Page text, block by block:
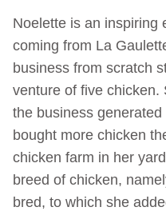
Noelette is an inspiring
coming from La
business from scratch
venture of five chicken.
the business
bought more chicken
chicken farm in her
breed of chicken,
bred, to which she